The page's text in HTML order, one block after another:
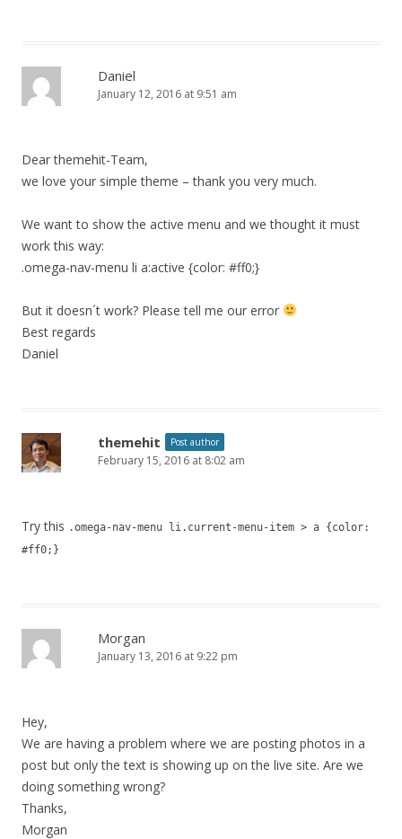
Daniel
January 12, 2016 at 9:51 am
Dear themehit-Team,
we love your simple theme – thank you very much.
We want to show the active menu and we thought it must
work this way:
.omega-nav-menu li a:active {color: #ff0;}
But it doesn´t work? Please tell me our error
Best regards
Daniel
themehit Post author
February 15, 2016 at 8:02 am
Try this .omega-nav-menu li.current-menu-item > a {color:
#ff0;}
Morgan
January 13, 2016 at 9:22 pm
Hey,
We are having a problem where we are posting photos in a
post but only the text is showing up on the live site. Are we
doing something wrong?
Thanks,
Morgan